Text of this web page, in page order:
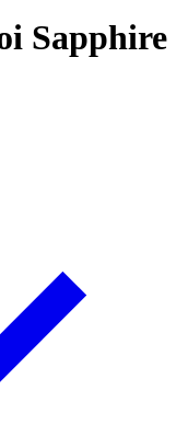
Sapphire